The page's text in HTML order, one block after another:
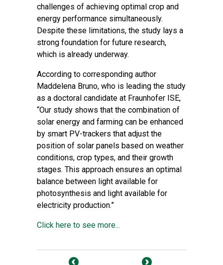
challenges of achieving optimal crop and
energy performance simultaneously.
Despite these limitations, the study lays a
strong foundation for future research,
which is already underway.
According to corresponding author
Maddelena Bruno, who is leading the study
as a doctoral candidate at Fraunhofer ISE,
“Our study shows that the combination of
solar energy and farming can be enhanced
by smart PV-trackers that adjust the
position of solar panels based on weather
conditions, crop types, and their growth
stages. This approach ensures an optimal
balance between light available for
photosynthesis and light available for
electricity production.”
Click here to see more...